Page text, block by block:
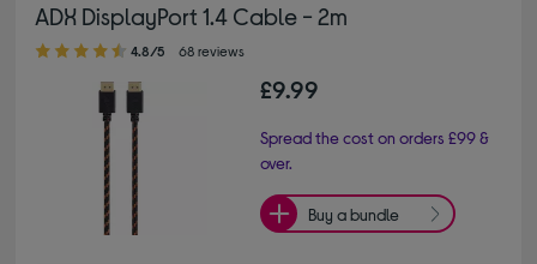
ADX DisplayPort 1.4 Cable - 2m
4.80 out of 5 stars
4.8/5 68 reviews
£9.99
Spread the cost on orders £99 &
over.
Buy a bundle